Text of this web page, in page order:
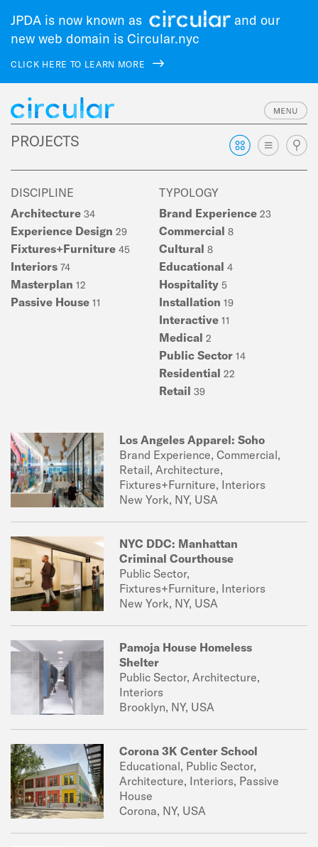
JPDA is now known as
and our
new web domain is Circular.nyc
CLICK HERE TO LEARN MORE
PROJECTS
DISCIPLINE
Architecture 34
Experience Design 29
Fixtures+Furniture 45
Interiors 74
Masterplan 12
Passive House 11
TYPOLOGY
Brand Experience 23
Commercial 8
Cultural 8
Educational 4
Hospitality 5
Installation 19
Interactive 11
Medical 2
Public Sector 14
Residential 22
Retail 39
Los Angeles Apparel: Soho
Brand Experience, Commercial,
Retail, Architecture,
Fixtures+Furniture, Interiors
New York, NY, USA
NYC DDC: Manhattan
Criminal Courthouse
Public Sector,
Fixtures+Furniture, Interiors
New York, NY, USA
Pamoja House Homeless
Shelter
Public Sector, Architecture,
Interiors
Brooklyn, NY, USA
Corona 3K Center School
Educational, Public Sector,
Architecture, Interiors, Passive
House
Corona, NY, USA